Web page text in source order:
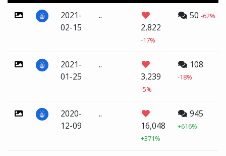
2021-
02-15
..
2,822
-17%
50 -62%
2021-
01-25
..
3,239
-5%
108
-18%
2020-
12-09
..
16,048
+371%
945
+616%